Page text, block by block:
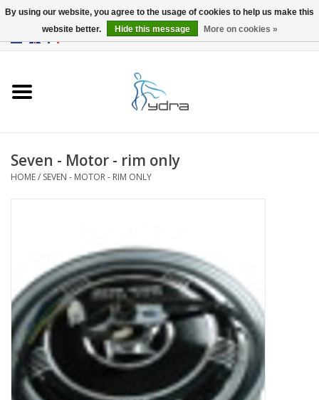
Seven - Motor - rim only
HOME/ SEVEN - MOTOR - RIM ONLY
By using our website, you agree to the usage of cookies to help us make this
website better.
Hide this message More on cookies »